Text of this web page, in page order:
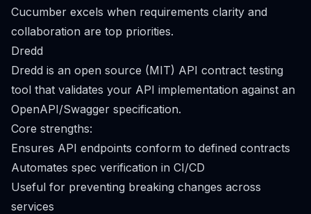
Cucumber excels when requirements clarity and
collaboration are top priorities.
Dredd
Dredd is an open source (MIT) API contract testing
tool that validates your API implementation against an
OpenAPI/Swagger specification.
Core strengths:
Ensures API endpoints conform to defined contracts
Automates spec verification in CI/CD
Useful for preventing breaking changes across
services